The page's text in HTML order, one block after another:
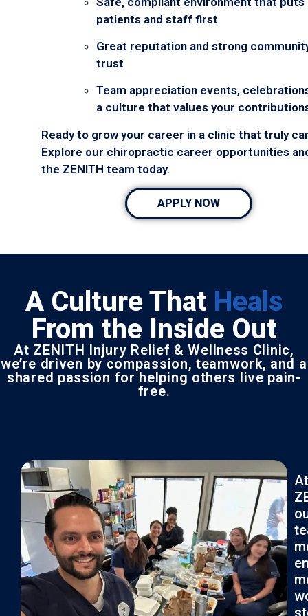
patients and staff first
Great reputation and strong
trust
Team appreciation events,
a culture that values your
Ready to grow your career in a clinic that truly
Explore our chiropractic career opportunities
the ZENITH team today.
APPLY NOW
A Culture That Heals
From the Inside Out
At ZENITH Injury Relief & Wellness Clinic,
we’re driven by compassion, teamwork, and a
shared passion for helping others live pain-
free.
At